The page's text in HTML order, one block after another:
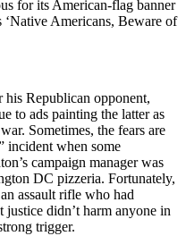
for its American-flag banner
Americans, Beware of
his Republican opponent,
to ads painting the latter as
Sometimes, the fears are
incident when some
campaign manager was
DC pizzeria. Fortunately,
assault rifle who had
didn’t harm anyone in
trigger.